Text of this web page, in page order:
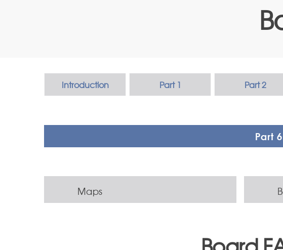
Introduction Part 1 Part 2
Part
Maps